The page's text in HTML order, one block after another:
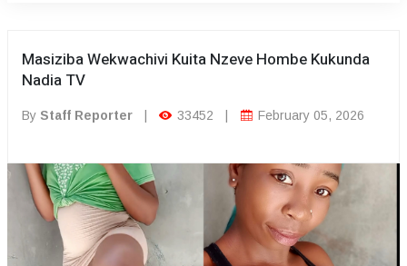
Masiziba Wekwachivi Kuita Nzeve Hombe Kukunda
Nadia TV
By Staff Reporter 33452 February 05, 2026